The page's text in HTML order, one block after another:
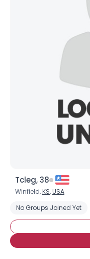
Tcleg, 38
Winfield,KS,USA
No Groups Joined Yet